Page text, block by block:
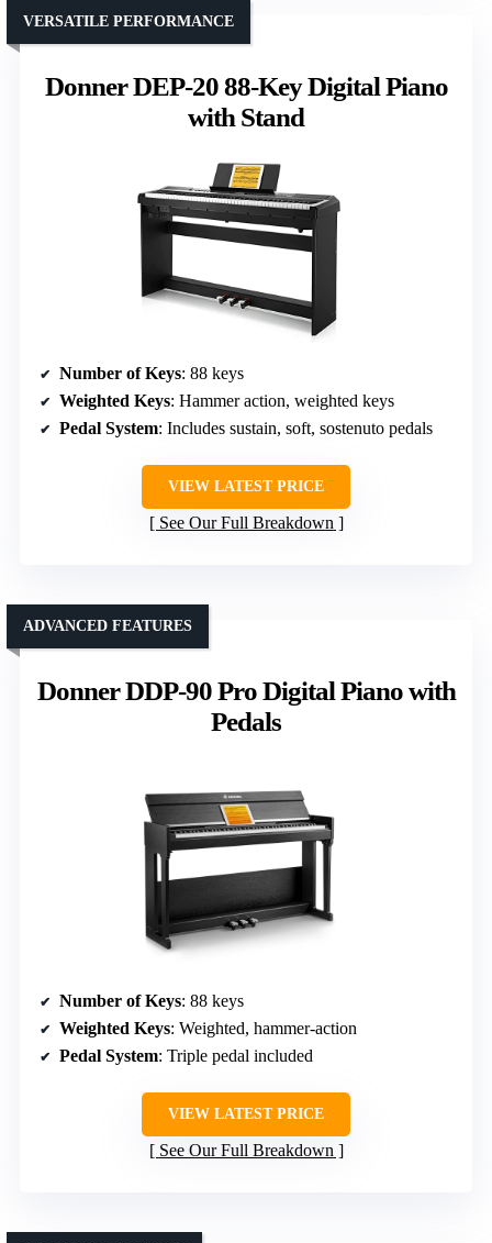
Donner DEP-20 88-Key Digital Piano
with Stand
VERSATILE PERFORMANCE
Number of Keys: 88 keys
Weighted Keys: Hammer action, weighted keys
Pedal System: Includes sustain, soft, sostenuto pedals
VIEW LATEST PRICE
See Our Full Breakdown
Donner DDP-90 Pro Digital Piano with
Pedals
ADVANCED FEATURES
Number of Keys: 88 keys
Weighted Keys: Weighted, hammer-action
Pedal System: Triple pedal included
VIEW LATEST PRICE
See Our Full Breakdown